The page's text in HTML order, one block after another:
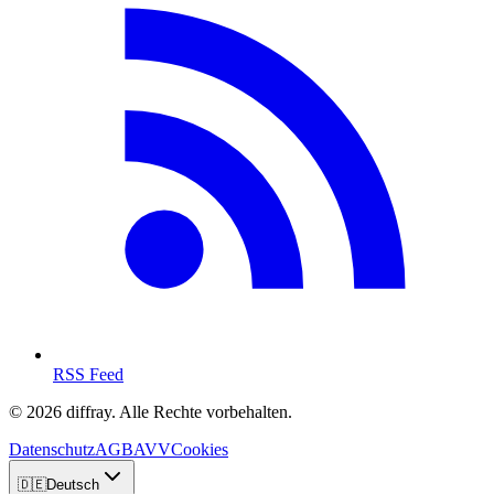
RSS Feed
© 2026 diffray. Alle Rechte vorbehalten.
DatenschutzAGBAVVCookies
🇩🇪Deutsch